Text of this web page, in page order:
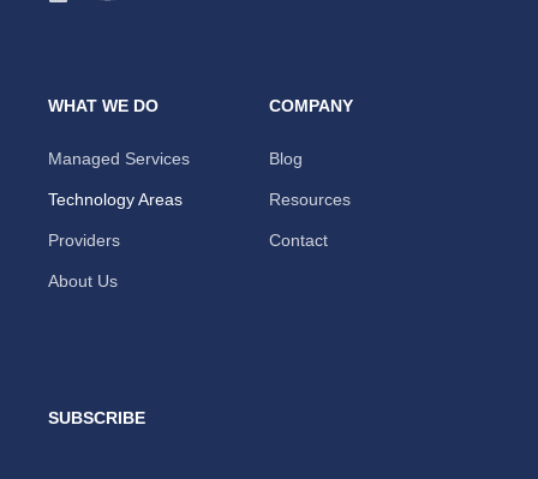
WHAT WE DO
Managed Services
Technology Areas
Providers
About Us
COMPANY
Blog
Resources
Contact
SUBSCRIBE